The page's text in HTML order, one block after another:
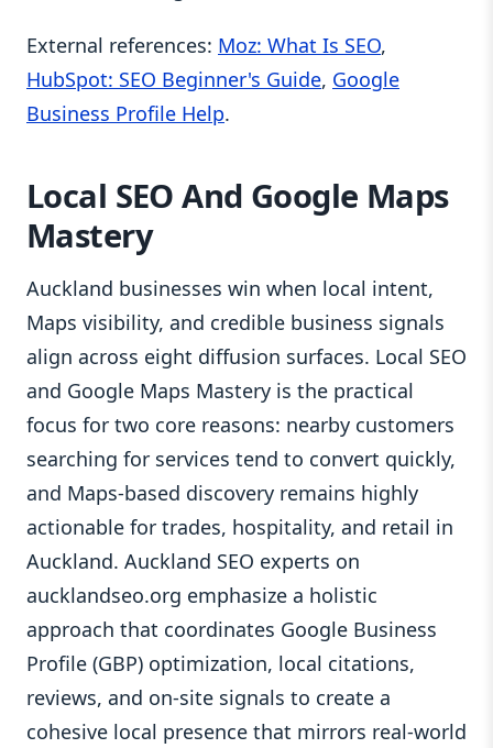
External references: Moz: What Is SEO,
HubSpot: SEO Beginner's Guide, Google
Business Profile Help.
Local SEO And Google Maps
Mastery
Auckland businesses win when local intent,
Maps visibility, and credible business signals
align across eight diffusion surfaces. Local SEO
and Google Maps Mastery is the practical
focus for two core reasons: nearby customers
searching for services tend to convert quickly,
and Maps-based discovery remains highly
actionable for trades, hospitality, and retail in
Auckland. Auckland SEO experts on
aucklandseo.org emphasize a holistic
approach that coordinates Google Business
Profile (GBP) optimization, local citations,
reviews, and on-site signals to create a
cohesive local presence that mirrors real-world